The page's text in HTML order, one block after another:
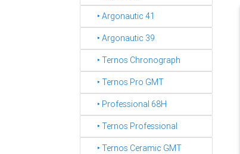
‣ Argonautic 41
‣ Argonautic 39
‣ Ternos Chronograph
‣ Ternos Pro GMT
‣ Professional 68H
‣ Ternos Professional
‣ Ternos Ceramic GMT